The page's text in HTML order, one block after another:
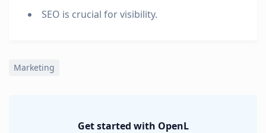
SEO is crucial for visibility.
Marketing
Get started with OpenL